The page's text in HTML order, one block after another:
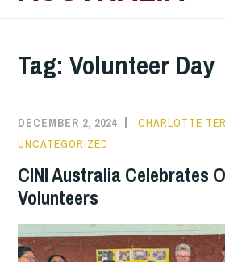
Tag:Volunteer Day
DECEMBER 2, 2024
CHARLOTTE
UNCATEGORIZED
CINI Australia Celebrates
Volunteers